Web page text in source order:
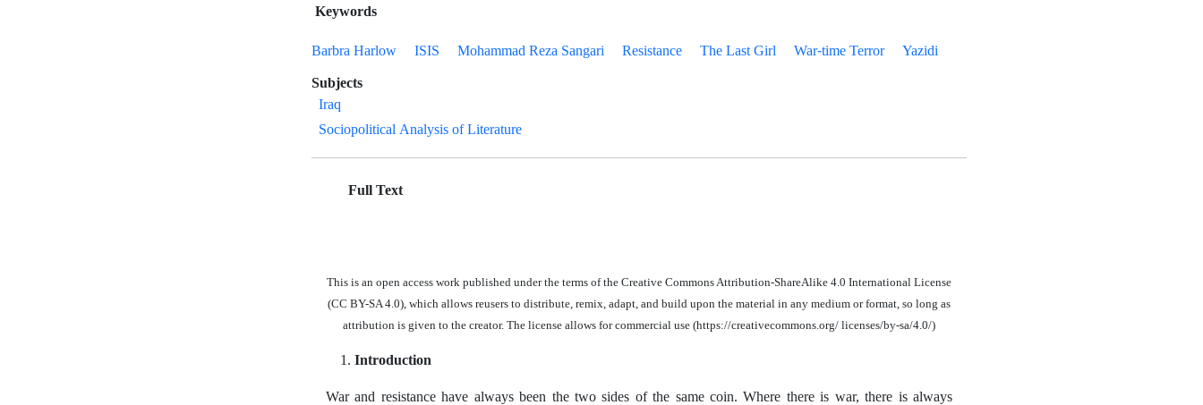
Keywords
Barbra Harlow
ISIS Mohammad Reza Sangari Resistance The Last Girl War-time Terror
Yazidi
Subjects
Iraq
Sociopolitical Analysis of Literature
Full Text
This is an open access work published under the terms of the Creative Commons Attribution-ShareAlike 4.0 International License
(CC BY-SA 4.0), which allows reusers to distribute, remix, adapt, and build upon the material in any medium or format, so long as
attribution is given to the creator. The license allows for commercial use (https://creativecommons.org/ licenses/by-sa/4.0/)
Introduction
War and resistance have always been the two sides of the same coin. Where there is war, there is always